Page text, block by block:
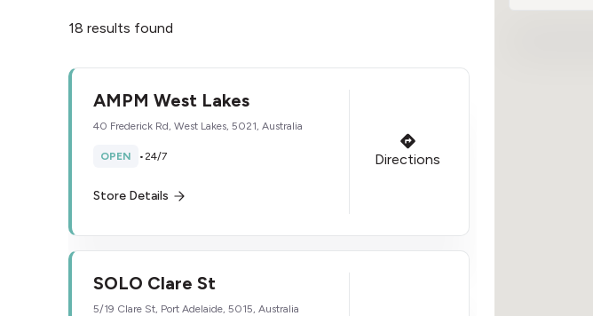
18 results found
AMPM West Lakes
40 Frederick Rd, West Lakes, 5021, Australia
OPEN •24/7
Store Details
Directions
SOLO Clare St
5/19 Clare St, Port Adelaide, 5015, Australia